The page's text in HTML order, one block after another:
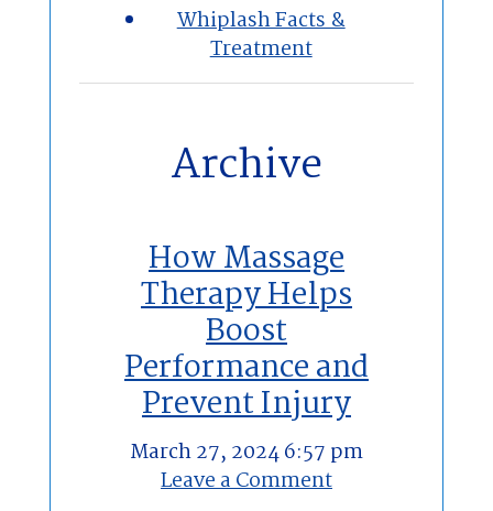
Whiplash Facts &
Treatment
Archive
How Massage
Therapy Helps
Boost
Performance and
Prevent Injury
March 27, 2024 6:57 pm
Leave a Comment